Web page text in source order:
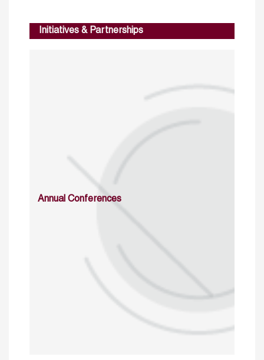
Initiatives & Partnerships
Annual Conferences